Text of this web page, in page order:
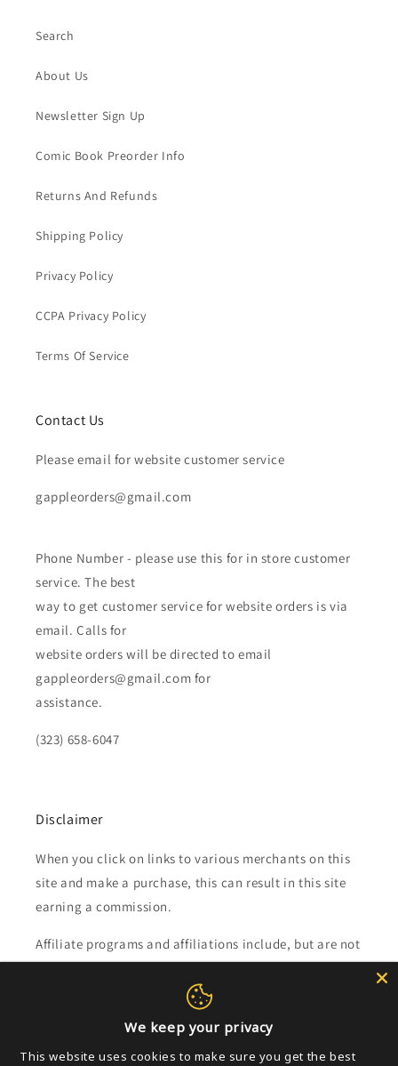
Search
About Us
Newsletter Sign Up
Comic Book Preorder Info
Returns And Refunds
Shipping Policy
Privacy Policy
CCPA Privacy Policy
Terms Of Service
Contact Us
Please email for website customer service
gappleorders@gmail.com
Phone Number - please use this for in store customer
service. The best
way to get customer service for website orders is via
email. Calls for
website orders will be directed to email
gappleorders@gmail.com for
assistance.
(323) 658-6047
Disclaimer
When you click on links to various merchants on this
site and make a purchase, this can result in this site
earning a commission.
Affiliate programs and affiliations include, but are not
Subscribe to our emails
We keep your privacy
This website uses cookies to make sure you get the best